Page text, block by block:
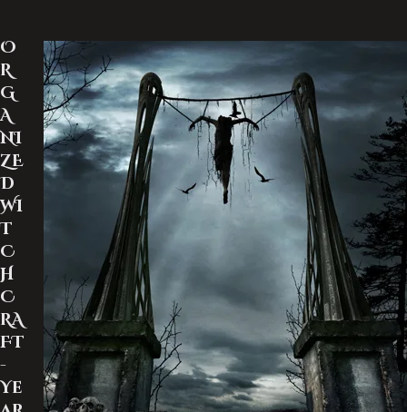
O
R
G
A
NI
ZE
D
WI
T
C
H
C
RA
FT
-
Ye